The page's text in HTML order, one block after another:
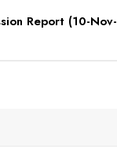
Report (10-Nov-